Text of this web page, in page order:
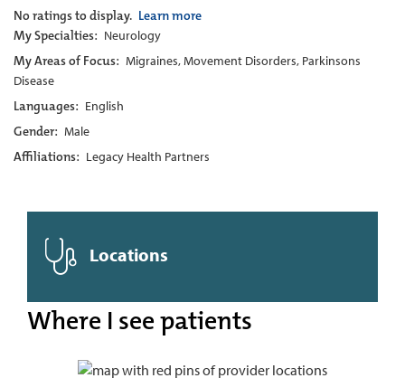
No ratings to display. Learn more
My Specialties: Neurology
My Areas of Focus: Migraines, Movement Disorders, Parkinsons
Disease
Languages: English
Gender: Male
Affiliations: Legacy Health Partners
Locations
Where I see patients